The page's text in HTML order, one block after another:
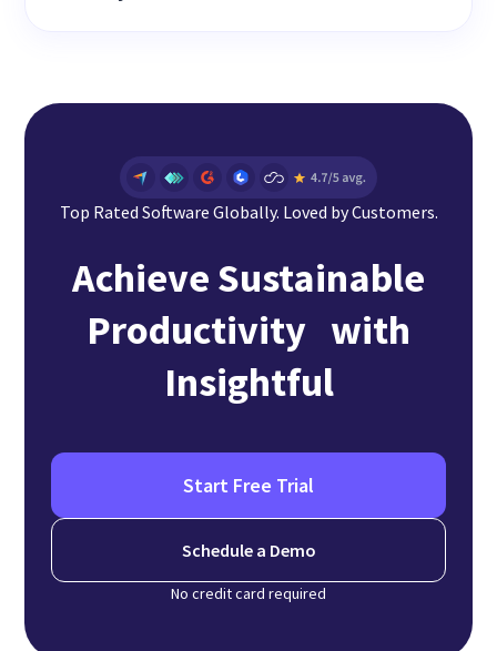
Top Rated Software Globally. Loved by Customers.
Achieve Sustainable
Productivity with
Insightful
Start Free Trial
Schedule a Demo
No credit card required